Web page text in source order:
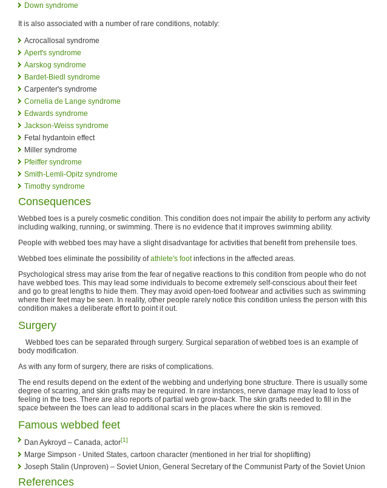
Down syndrome
It is also associated with a number of rare conditions, notably:
Acrocallosal syndrome
Apert's syndrome
Aarskog syndrome
Bardet-Biedl syndrome
Carpenter's syndrome
Cornelia de Lange syndrome
Edwards syndrome
Jackson-Weiss syndrome
Fetal hydantoin effect
Miller syndrome
Pfeiffer syndrome
Smith-Lemli-Opitz syndrome
Timothy syndrome
Consequences
Webbed toes is a purely cosmetic condition. This condition does not impair the ability to perform any activity
including walking, running, or swimming. There is no evidence that it improves swimming ability.
People with webbed toes may have a slight disadvantage for activities that benefit from prehensile toes.
Webbed toes eliminate the possibility ofathlete's footinfections in the affected areas.
Psychological stress may arise from the fear of negative reactions to this condition from people who do not
have webbed toes. This may lead some individuals to become extremely self-conscious about their feet
and go to great lengths to hide them. They may avoid open-toed footwear and activities such as swimming
where their feet may be seen. In reality, other people rarely notice this condition unless the person with this
condition makes a deliberate effort to point it out.
Surgery
Webbed toes can be separated through surgery. Surgical separation of webbed toes is an example of
body modification.
As with any form of surgery, there are risks of complications.
The end results depend on the extent of the webbing and underlying bone structure. There is usually some
degree of scarring, and skin grafts may be required. In rare instances, nerve damage may lead to loss of
feeling in the toes. There are also reports of partial web grow-back. The skin grafts needed to fill in the
space between the toes can lead to additional scars in the places where the skin is removed.
Famous webbed feet
Dan Aykroyd – Canada, actor[1]
Marge Simpson - United States, cartoon character (mentioned in her trial for shoplifting)
Joseph Stalin (Unproven) – Soviet Union, General Secretary of the Communist Party of the Soviet Union
References